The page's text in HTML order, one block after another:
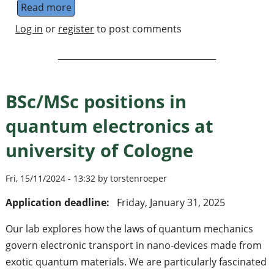
Read moreabout Quantum information postdoc/staff
Log in or registerto post comments
BSc/MSc positions in
quantum electronics at
university of Cologne
Fri, 15/11/2024 - 13:32 by torstenroeper
Application deadline:
Friday, January 31, 2025
Our lab explores how the laws of quantum mechanics
govern electronic transport in nano-devices made from
exotic quantum materials. We are particularly fascinated